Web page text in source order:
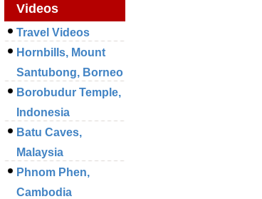
Videos
Travel Videos
Hornbills, Mount
Santubong, Borneo
Borobudur Temple,
Indonesia
Batu Caves,
Malaysia
Phnom Phen,
Cambodia